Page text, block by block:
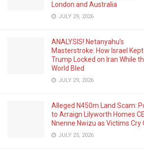
London and Australia
JULY 29, 2026
ANALYSIS! Netanyahu’s
Masterstroke: How Israel Kept
Trump Locked on Iran While
World Bled
JULY 29, 2026
Alleged N450m Land Scam:
to Arraign Lilyworth Homes
Nnenne Nwizu as Victims Cry
JULY 25, 2026